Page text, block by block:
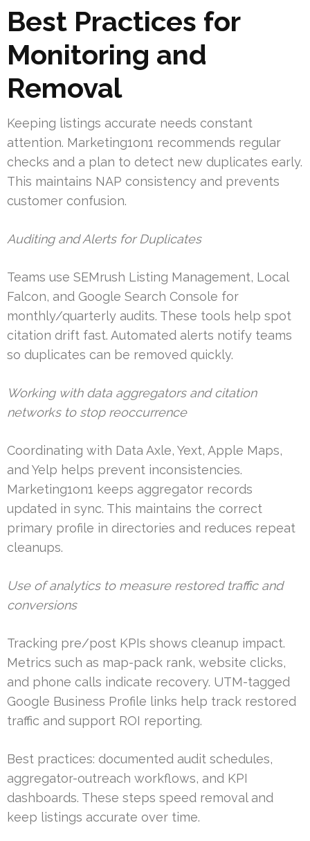
Best Practices for
Monitoring and
Removal
Keeping listings accurate needs constant
attention. Marketing1on1 recommends regular
checks and a plan to detect new duplicates early.
This maintains NAP consistency and prevents
customer confusion.
Auditing and Alerts for Duplicates
Teams use SEMrush Listing Management, Local
Falcon, and Google Search Console for
monthly/quarterly audits. These tools help spot
citation drift fast. Automated alerts notify teams
so duplicates can be removed quickly.
Working with data aggregators and citation
networks to stop reoccurrence
Coordinating with Data Axle, Yext, Apple Maps,
and Yelp helps prevent inconsistencies.
Marketing1on1 keeps aggregator records
updated in sync. This maintains the correct
primary profile in directories and reduces repeat
cleanups.
Use of analytics to measure restored traffic and
conversions
Tracking pre/post KPIs shows cleanup impact.
Metrics such as map-pack rank, website clicks,
and phone calls indicate recovery. UTM-tagged
Google Business Profile links help track restored
traffic and support ROI reporting.
Best practices: documented audit schedules,
aggregator-outreach workflows, and KPI
dashboards. These steps speed removal and
keep listings accurate over time.